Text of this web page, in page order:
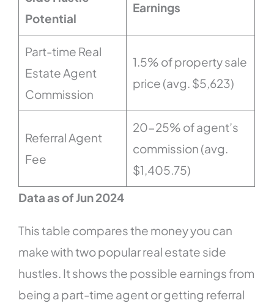
Potential
Earnings
Part-time Real
Estate Agent
Commission
1.5% of property sale
price (avg. $5,623)
Referral Agent
Fee
20-25% of agent’s
commission (avg.
$1,405.75)
Data as of Jun 2024
This table compares the money you can
make with two popular real estate side
hustles. It shows the possible earnings from
being a part-time agent or getting referral